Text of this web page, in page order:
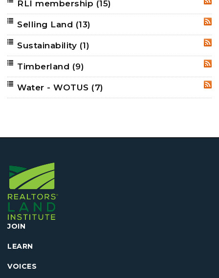
RLI membership (15)
Selling Land (13)
Sustainability (1)
Timberland (9)
Water - WOTUS (7)
JOIN
LEARN
VOICES